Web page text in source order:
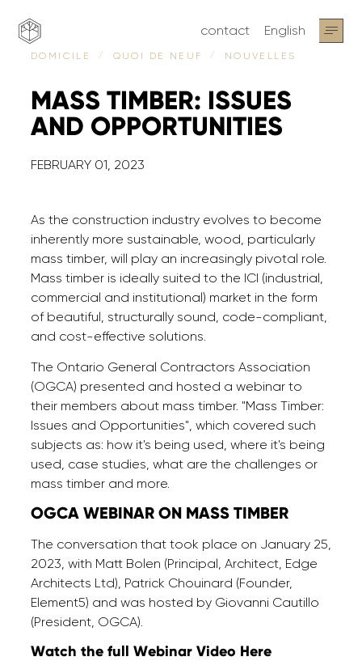
contact English
DOMICILE QUOI DE NEUF NOUVELLES
MASS TIMBER: ISSUES
AND OPPORTUNITIES
As the construction industry evolves to become
inherently more sustainable, wood, particularly
mass timber, will play an increasingly pivotal role.
Mass timber is ideally suited to the ICI (industrial,
commercial and institutional) market in the form
of beautiful, structurally sound, code-compliant,
and cost-effective solutions.
The Ontario General Contractors Association
(OGCA) presented and hosted a webinar to
their members about mass timber. "Mass Timber:
Issues and Opportunities", which covered such
subjects as: how it's being used, where it's being
used, case studies, what are the challenges or
mass timber and more.
OGCA WEBINAR ON MASS TIMBER
The conversation that took place on January 25,
2023, with Matt Bolen (Principal, Architect, Edge
Architects Ltd), Patrick Chouinard (Founder,
Element5) and was hosted by Giovanni Cautillo
(President, OGCA).
Watch the full Webinar Video Here
FEBRUARY 01, 2023